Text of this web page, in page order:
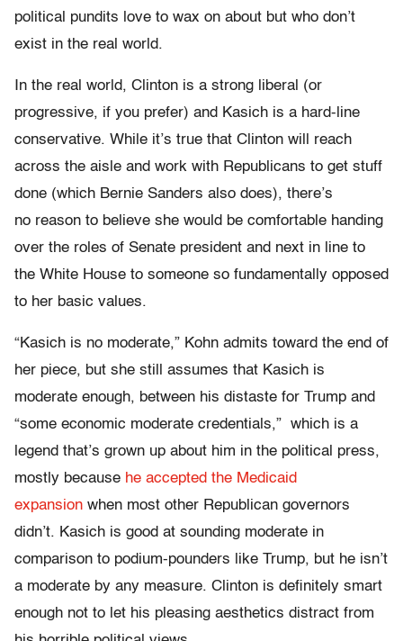
political pundits love to wax on about but who don’t
exist in the real world.
In the real world, Clinton is a strong liberal (or
progressive, if you prefer) and Kasich is a hard-line
conservative. While it’s true that Clinton will reach
across the aisle and work with Republicans to get stuff
done (which Bernie Sanders also does), there’s
no reason to believe she would be comfortable handing
over the roles of Senate president and next in line to
the White House to someone so fundamentally opposed
to her basic values.
“Kasich is no moderate,” Kohn admits toward the end of
her piece, but she still assumes that Kasich is
moderate enough, between his distaste for Trump and
“some economic moderate credentials,” which is a
legend that’s grown up about him in the political press,
mostly because he accepted the Medicaid
expansion when most other Republican governors
didn’t. Kasich is good at sounding moderate in
comparison to podium-pounders like Trump, but he isn’t
a moderate by any measure. Clinton is definitely smart
enough not to let his pleasing aesthetics distract from